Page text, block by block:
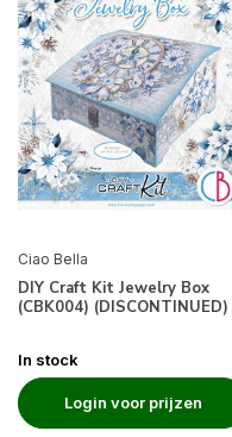
Ciao Bella
DIY Craft Kit Jewelry Box
(CBK004) (DISCONTINUED)
In stock
Login voor prijzen